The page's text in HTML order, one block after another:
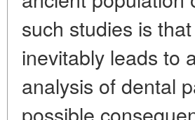
such studies is
inevitably leads to
analysis of dental